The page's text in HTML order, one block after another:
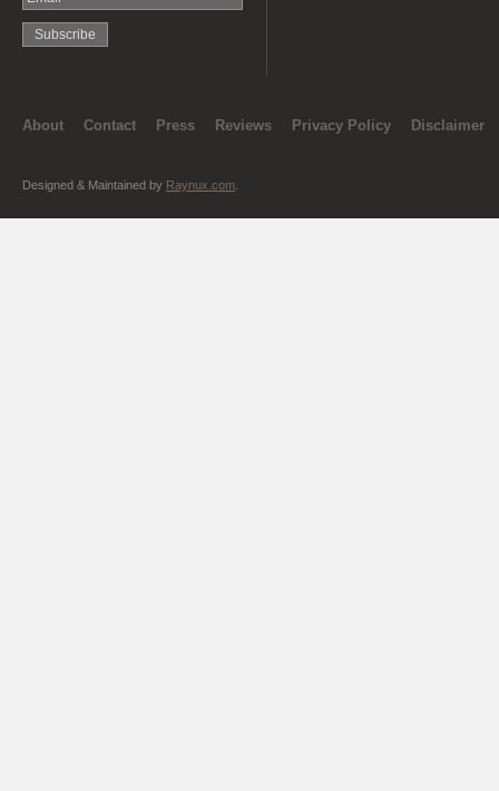
About Contact Press Reviews Privacy Policy Disclaimer
Designed & Maintained by Raynux.com